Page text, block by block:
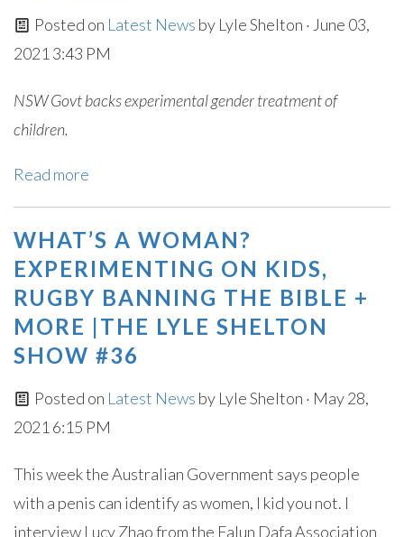
Posted on Latest News by Lyle Shelton · June 03,
2021 3:43 PM
NSW Govt backs experimental gender treatment of
children.
Read more
WHAT’S A WOMAN?
EXPERIMENTING ON KIDS,
RUGBY BANNING THE BIBLE +
MORE |THE LYLE SHELTON
SHOW #36
Posted on Latest News by Lyle Shelton · May 28,
2021 6:15 PM
This week the Australian Government says people
with a penis can identify as women, I kid you not. I
interview Lucy Zhao from the Falun Dafa Association